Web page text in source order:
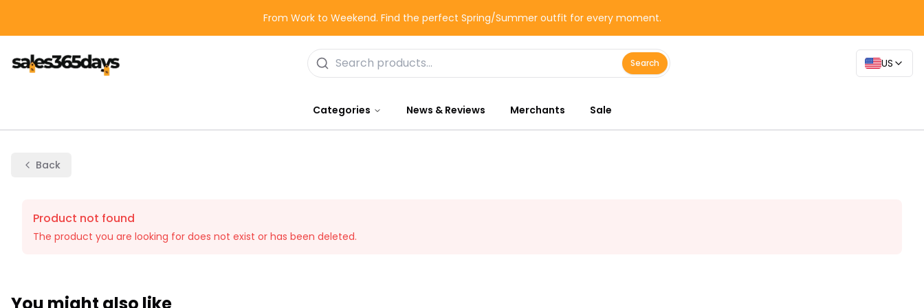
From Work to Weekend. Find the perfect Spring/Summer outfit for every moment.
Search US
Categories News & Reviews Merchants Sale
Back
Product not found
The product you are looking for does not exist or has been deleted.